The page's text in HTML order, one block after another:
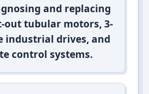
and replacing
out tubular motors, 3-
industrial drives, and
control systems.